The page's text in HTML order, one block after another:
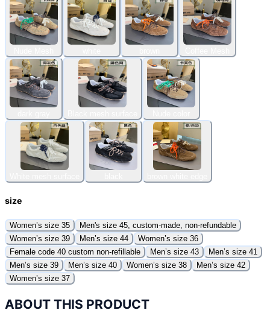
size
Women’s size 35
Men's size 45, custom-made, non-refundable
Women’s size 39
Men’s size 44
Women’s size 36
Female code 40 custom non-refillable
Men’s size 43
Men’s size 41
Men’s size 39
Men’s size 40 Women’s size 38
Men’s size 42
Women’s size 37
ABOUT THIS PRODUCT